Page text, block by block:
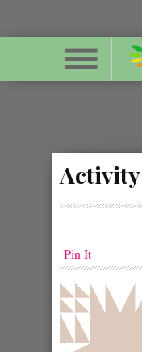
Activity
Pin It